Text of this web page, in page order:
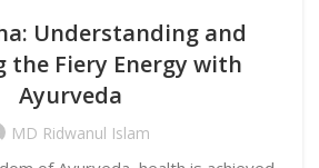
Understanding and
the Fiery Energy with
Ayurveda
MD Ridwanul Islam